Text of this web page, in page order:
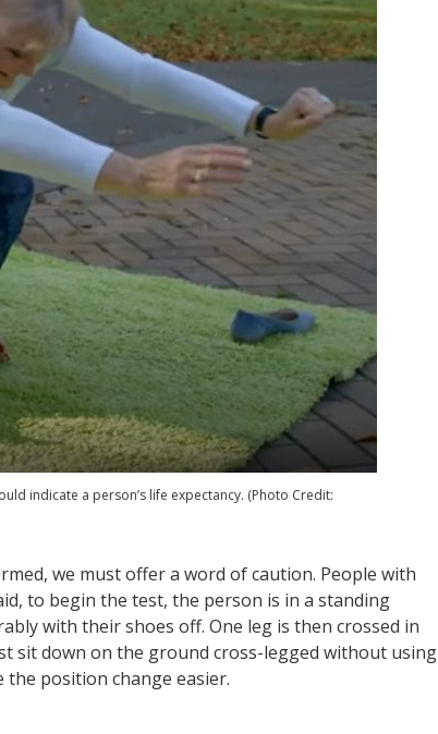
indicate a person’s life expectancy. (Photo Credit:
we must offer a word of caution. People with
to begin the test, the person is in a standing
with their shoes off. One leg is then crossed in
sit down on the ground cross-legged without using
position change easier.